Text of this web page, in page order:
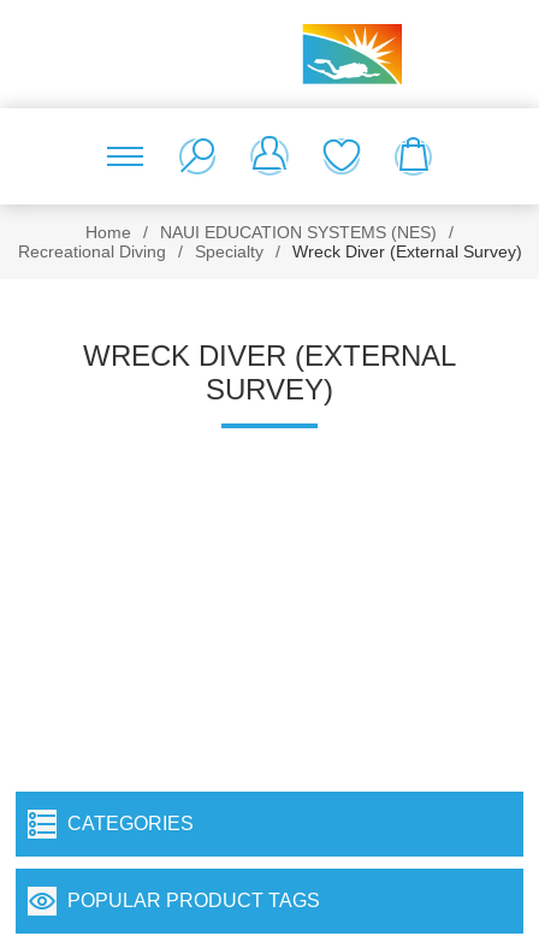
Home / NAUI EDUCATION SYSTEMS (NES)
/
Recreational Diving
/ Specialty / Wreck Diver (External Survey)
WRECK DIVER (EXTERNAL
SURVEY)
CATEGORIES
POPULAR PRODUCT TAGS